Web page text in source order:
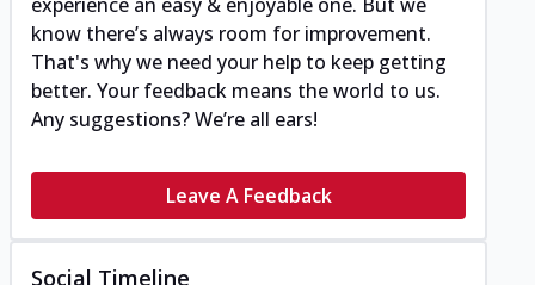
know there’s always room for improvement.
That's why we need your help to keep getting
better. Your feedback means the world to us.
Any suggestions? We’re all ears!
Leave A Feedback
Social Timeline